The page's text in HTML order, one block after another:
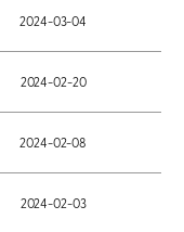
2024-03-04
2024-02-20
2024-02-08
2024-02-03